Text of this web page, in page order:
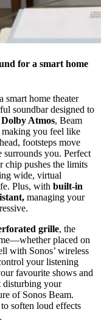
for a smart home
smart home theater
soundbar designed to
Atmos, Beam
making you feel like
footsteps move
surrounds you. Perfect
chip pushes the limits
wide, virtual
Plus, with built-in
managing your
grille, the
placed on
with Sonos’ wireless
your listening
favourite shows and
disturbing your
of Sonos Beam.
soften loud effects